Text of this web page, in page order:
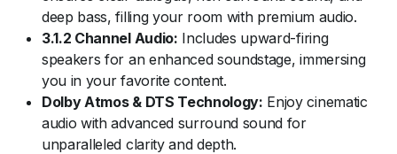
deep bass, filling your room with premium audio.
3.1.2 Channel Audio: Includes upward-firing
speakers for an enhanced soundstage, immersing
you in your favorite content.
Dolby Atmos & DTS Technology: Enjoy cinematic
audio with advanced surround sound for
unparalleled clarity and depth.